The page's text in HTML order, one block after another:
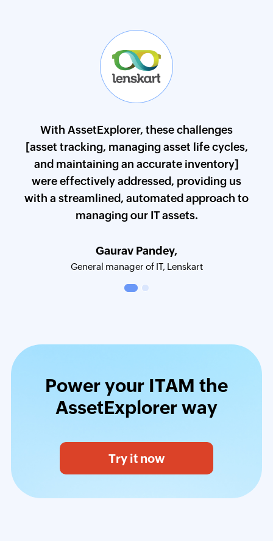
With AssetExplorer, these challenges
[asset tracking, managing asset life cycles,
and maintaining an accurate inventory]
were effectively addressed, providing us
with a streamlined, automated approach to
managing our IT assets.
Gaurav Pandey,
General manager of IT, Lenskart
Power your ITAM the
AssetExplorer way
Try it now